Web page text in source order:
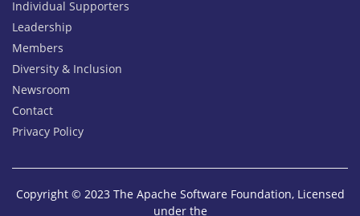
Individual Supporters
Leadership
Members
Diversity & Inclusion
Newsroom
Contact
Privacy Policy
Copyright © 2023 The Apache Software Foundation, Licensed
under the